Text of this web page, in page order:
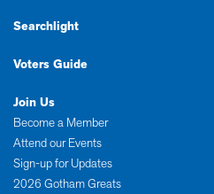
Searchlight
Voters Guide
Join Us
Become a Member
Attend our Events
Sign-up for Updates
2026 Gotham Greats